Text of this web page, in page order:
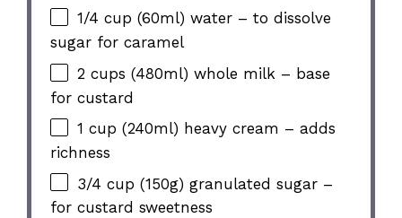
1/4 cup (60ml) water – to dissolve
sugar for caramel
2 cups (480ml) whole milk – base
for custard
1 cup (240ml) heavy cream – adds
richness
3/4 cup (150g) granulated sugar –
for custard sweetness